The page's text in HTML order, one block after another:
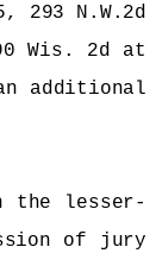
293 N.W.2d
Wis. 2d at
additional
the lesser-
of jury